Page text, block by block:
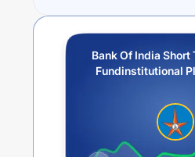
Bank Of India Short
Fundinstitutional